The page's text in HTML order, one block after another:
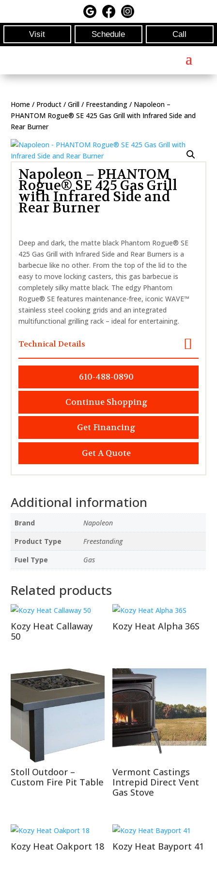
Visit Schedule Call
Home / Product /Grill / Freestanding / Napoleon –
PHANTOM Rogue® SE 425 Gas Grill with Infrared Side and
Rear Burner
Napoleon – PHANTOM
Rogue® SE 425 Gas Grill
with Infrared Side and
Rear Burner
Deep and dark, the matte black Phantom Rogue® SE
425 Gas Grill with Infrared Side and Rear Burners is a
barbecue like no other. From the top of the lid to the
easy to move locking casters, this gas barbecue is
completely silky matte black. The edgy Phantom
Rogue® SE features maintenance-free, iconic WAVE™
stainless steel cooking grids and an integrated
multifunctional grilling rack – ideal for entertaining.
Technical Details
610-488-0890
Continue Shopping
Get Financing
Get A Quote
Additional information
Brand
Napoleon
Product Type
Freestanding
Fuel Type
Gas
Related products
Kozy Heat Callaway
50
Kozy Heat Alpha 36S
Stoll Outdoor –
Custom Fire Pit Table
Vermont Castings
Intrepid Direct Vent
Gas Stove
Kozy Heat Oakport 18 Kozy Heat Bayport 41